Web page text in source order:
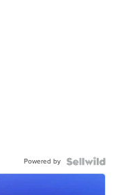
Powered by